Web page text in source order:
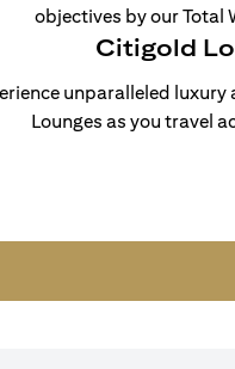
objectives by our Total
Citigold
unparalleled
Lounges as you travel